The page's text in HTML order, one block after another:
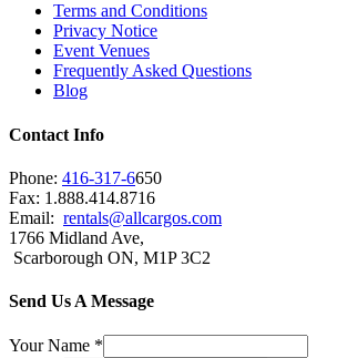
Terms and Conditions
Privacy Notice
Event Venues
Frequently Asked Questions
Blog
Contact Info
Phone: 416-317-6650
Fax: 1.888.414.8716
Email: rentals@allcargos.com
1766 Midland Ave,
Scarborough ON, M1P 3C2
Send Us A Message
Your Name *